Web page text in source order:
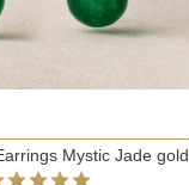
Mystic Jade gold